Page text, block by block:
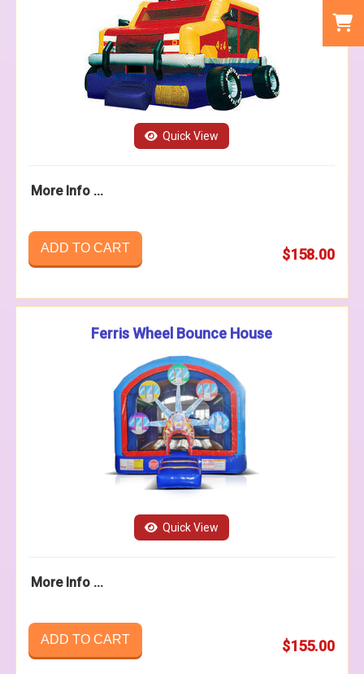
Quick View
More Info ...
ADD TO CART $158.00
Ferris Wheel Bounce House
Quick View
More Info ...
ADD TO CART $155.00